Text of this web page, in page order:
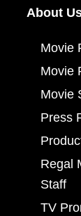
About
Movie
Movie
Movie
Press
Regal
Staff
TV